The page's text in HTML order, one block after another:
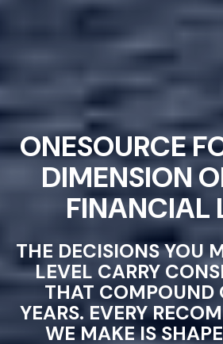
ONESOURCE
DIMENSION
FINANCIAL
THE DECISIONS YOU
LEVEL CARRY
THAT COMPOUND
YEARS. EVERY
WE MAKE IS